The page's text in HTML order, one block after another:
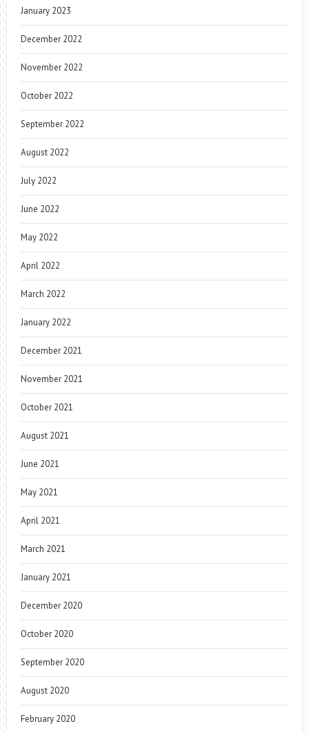
January 2023
December 2022
November 2022
October 2022
September 2022
August 2022
July 2022
June 2022
May 2022
April 2022
March 2022
January 2022
December 2021
November 2021
October 2021
August 2021
June 2021
May 2021
April 2021
March 2021
January 2021
December 2020
October 2020
September 2020
August 2020
February 2020